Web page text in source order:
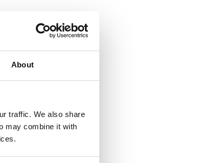
About
traffic. We also share
may combine it with